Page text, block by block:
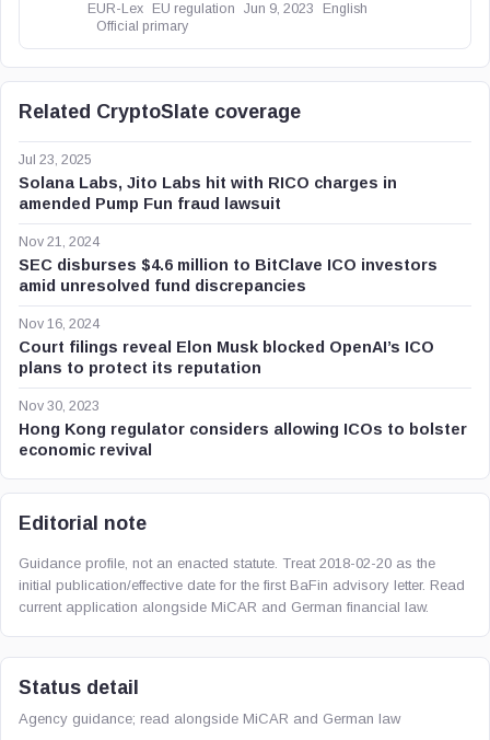
EUR-Lex EU regulation Jun 9, 2023
English
Official primary
Related CryptoSlate coverage
Jul 23, 2025
Solana Labs, Jito Labs hit with RICO charges in
amended Pump Fun fraud lawsuit
Nov 21, 2024
SEC disburses $4.6 million to BitClave ICO investors
amid unresolved fund discrepancies
Nov 16, 2024
Court filings reveal Elon Musk blocked OpenAI’s ICO
plans to protect its reputation
Nov 30, 2023
Hong Kong regulator considers allowing ICOs to bolster
economic revival
Editorial note
Guidance profile, not an enacted statute. Treat 2018-02-20 as the
initial publication/effective date for the first BaFin advisory letter. Read
current application alongside MiCAR and German financial law.
Status detail
Agency guidance; read alongside MiCAR and German law